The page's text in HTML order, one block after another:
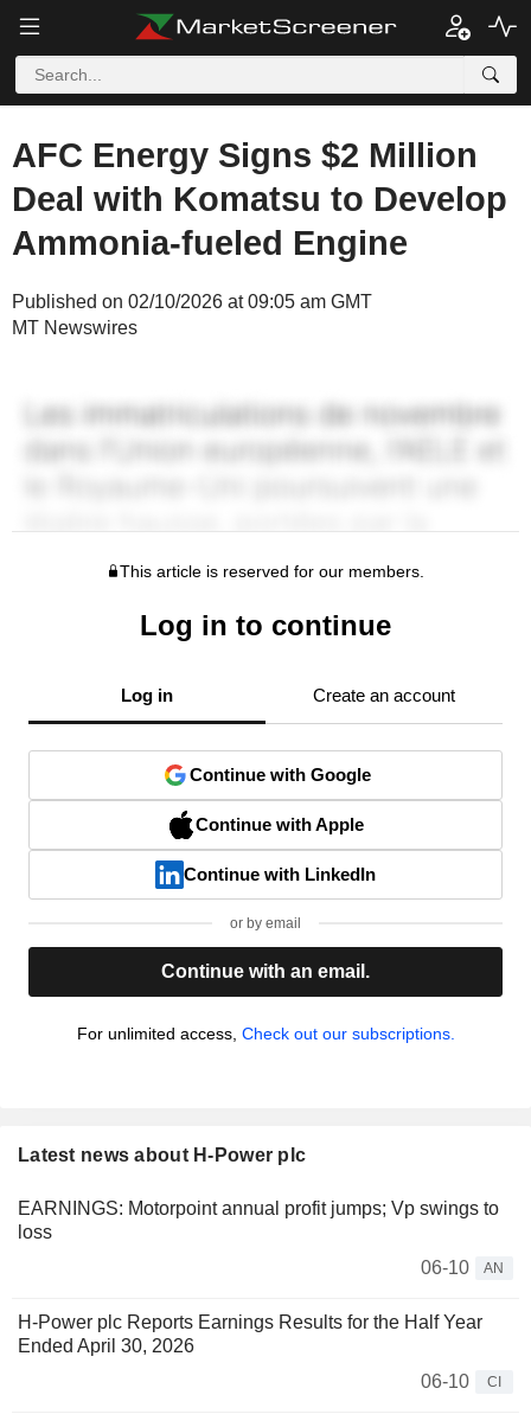
AFC Energy Signs $2 Million
Deal with Komatsu to Develop
Ammonia-fueled Engine
Published on 02/10/2026 at 09:05 am GMT
MT Newswires
This article is reserved for our members.
Log in to continue
Log in Create an account
Continue with Google
Continue with Apple
Continue with LinkedIn
or by email
Continue with an email.
For unlimited access, Check out our subscriptions.
Latest news about H-Power plc
EARNINGS: Motorpoint annual profit jumps; Vp swings to
loss
06-10
AN
H-Power plc Reports Earnings Results for the Half Year
Ended April 30, 2026
06-10
CI